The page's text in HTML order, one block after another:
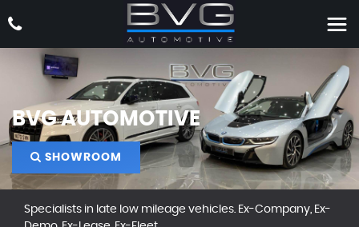
BVG AUTOMOTIVE
SHOWROOM
Specialists in late low mileage vehicles. Ex-Company, Ex-